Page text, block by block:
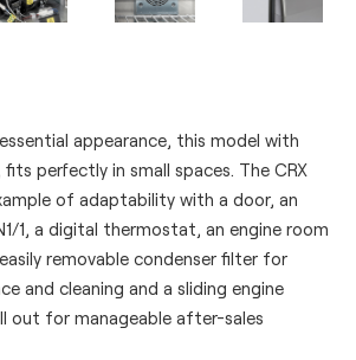
appearance, this model with
perfectly in small spaces. The CRX
of adaptability with a door, an
1, a digital thermostat, an engine room
removable condenser filter for
and cleaning and a sliding engine
out for manageable after-sales